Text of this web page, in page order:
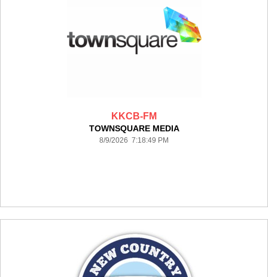
KKCB-FM
TOWNSQUARE MEDIA
8/9/2026 7:18:49 PM